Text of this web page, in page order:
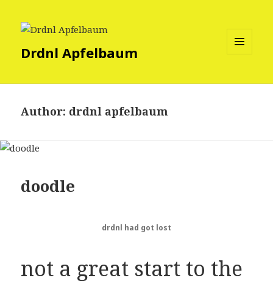
Drdnl Apfelbaum
Author: drdnl apfelbaum
doodle
drdnl had got lost
not a great start to the